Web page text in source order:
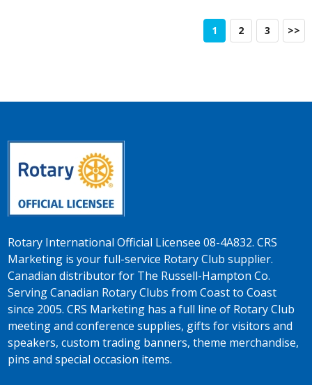
1 2 3 >>
Rotary International Official Licensee 08-4A832. CRS
Marketing is your full-service Rotary Club supplier.
Canadian distributor for The Russell-Hampton Co.
Serving Canadian Rotary Clubs from Coast to Coast
since 2005. CRS Marketing has a full line of Rotary Club
meeting and conference supplies, gifts for visitors and
speakers, custom trading banners, theme merchandise,
pins and special occasion items.